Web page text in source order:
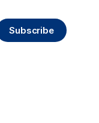
Subscribe